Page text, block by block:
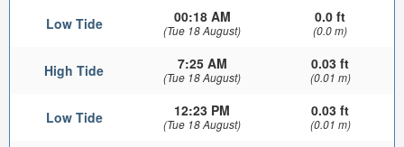
Low Tide 00:18 AM
(Tue 18 August)
0.0 ft
(0.0 m)
High Tide 7:25 AM
(Tue 18 August)
0.03 ft
(0.01 m)
Low Tide 12:23 PM
(Tue 18 August)
0.03 ft
(0.01 m)